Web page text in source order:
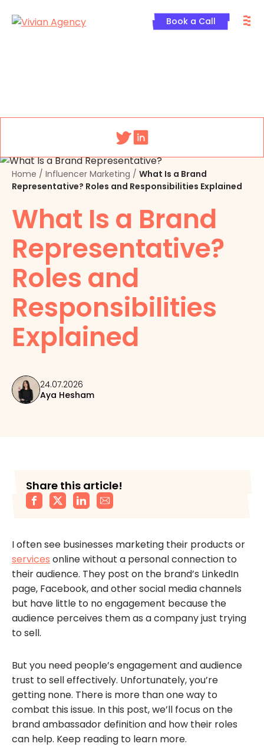
Book a Call
Home / Influencer Marketing / What Is a Brand
Representative? Roles and Responsibilities Explained
What Is a Brand
Representative?
Roles and
Responsibilities
Explained
24.07.2026
Aya Hesham
Share this article!
I often see businesses marketing their products or
services online without a personal connection to
their audience. They post on the brand’s LinkedIn
page, Facebook, and other social media channels
but have little to no engagement because the
audience perceives them as a company just trying
to sell.
But you need people’s engagement and audience
trust to sell effectively. Unfortunately, you’re
getting none. There is more than one way to
combat this issue. In this post, we’ll focus on the
brand ambassador definition and how their roles
can help. Keep reading to learn more.